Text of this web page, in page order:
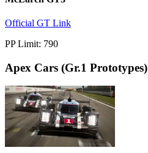
Official GT Link
PP Limit: 790
Apex Cars (Gr.1 Prototypes)